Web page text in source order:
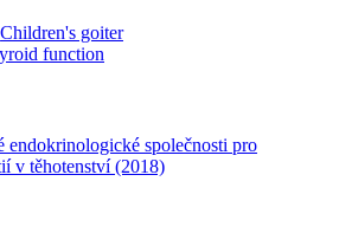
Children's goiter
function
endokrinologické společnosti pro
v těhotenství (2018)